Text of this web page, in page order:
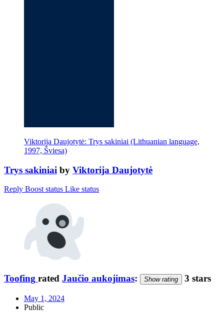
Viktorija Daujotytė: Trys sakiniai (Lithuanian language,
1997, Šviesa)
Trys sakiniai by Viktorija Daujotytė
Reply Boost status Like status
Toofing rated Jaučio aukojimas: Show rating 3 stars
May 1, 2024
Public